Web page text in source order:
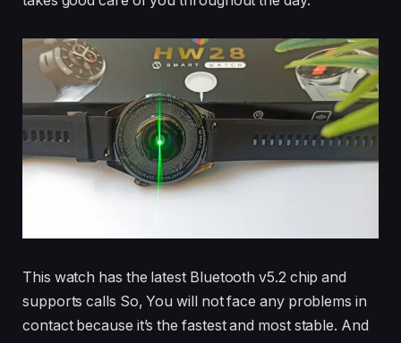
This watch has the latest Bluetooth v5.2 chip and
supports calls So, You will not face any problems in
contact because it’s the fastest and most stable. And